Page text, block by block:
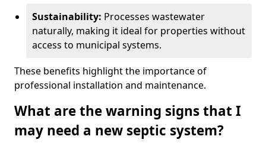
Sustainability: Processes wastewater
naturally, making it ideal for properties without
access to municipal systems.
These benefits highlight the importance of
professional installation and maintenance.
What are the warning signs that I
may need a new septic system?